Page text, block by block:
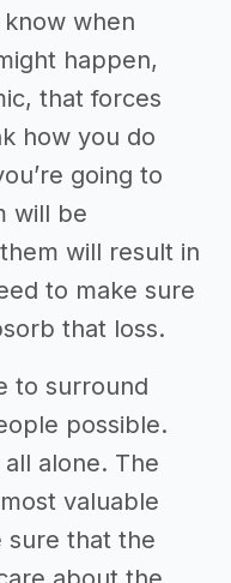
when
happen,
that forces
how you do
going to
will be
will result in
to make sure
that loss.
to surround
possible.
alone. The
valuable
sure that the